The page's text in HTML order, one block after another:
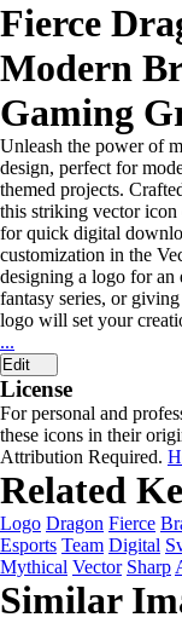
Fierce
Modern
Gaming
Unleash the power of
design, perfect for
themed projects.
this striking vector icon
for quick digital
customization in the
designing a logo for an
fantasy series, or
logo will set your
...
Edit
License
For personal and
these icons in their
Attribution Required.
Related
Logo Dragon Fierce
Esports Team Digital
Mythical Vector Sharp
Similar